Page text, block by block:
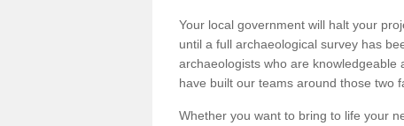
Your local government will halt your
until a full archaeological survey has
archaeologists who are knowledgeable
have built our teams around those two
Whether you want to bring to life your